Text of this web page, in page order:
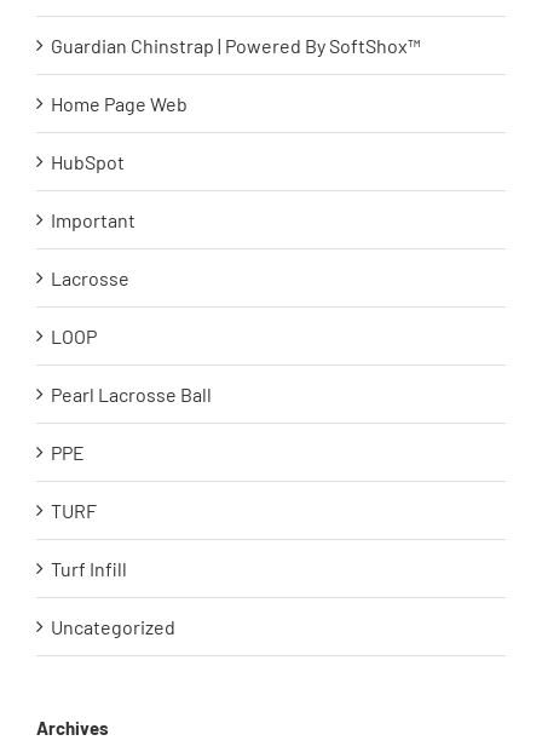
Guardian Chinstrap | Powered By SoftShox™
Home Page Web
HubSpot
Important
Lacrosse
LOOP
Pearl Lacrosse Ball
PPE
TURF
Turf Infill
Uncategorized
Archives